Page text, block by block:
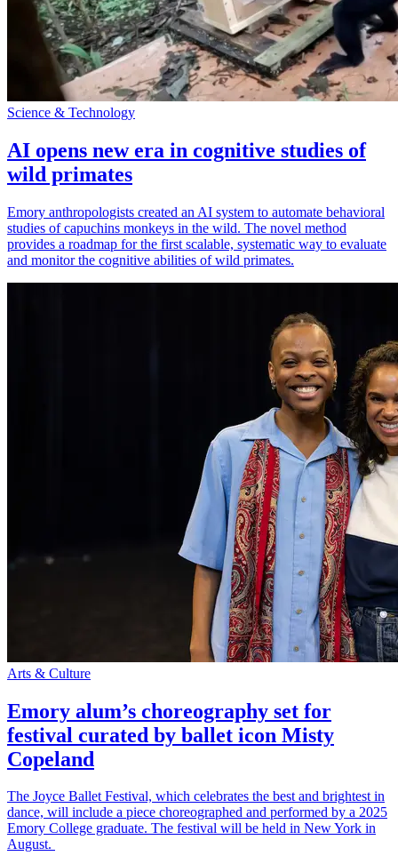
Science & Technology
AI opens new era in cognitive studies of
wild primates
Emory anthropologists created an AI system to automate behavioral
studies of capuchins monkeys in the wild. The novel method
provides a roadmap for the first scalable, systematic way to evaluate
and monitor the cognitive abilities of wild primates.
Arts & Culture
Emory alum’s choreography set for
festival curated by ballet icon Misty
Copeland
The Joyce Ballet Festival, which celebrates the best and brightest in
dance, will include a piece choreographed and performed by a 2025
Emory College graduate. The festival will be held in New York in
August.